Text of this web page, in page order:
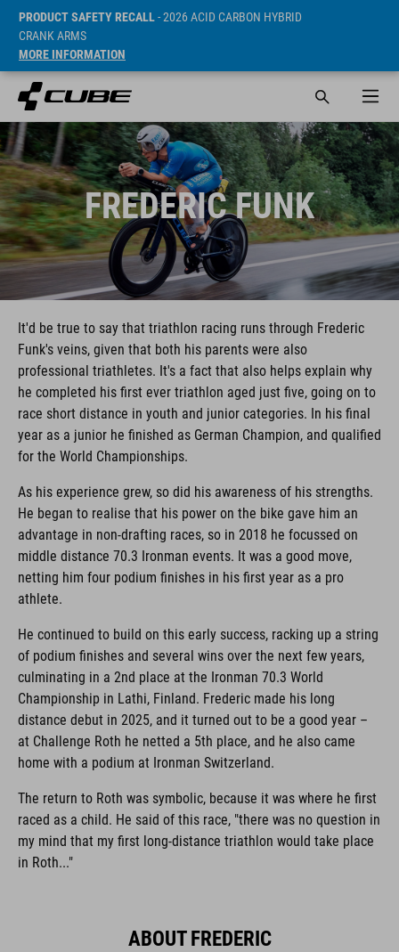
PRODUCT SAFETY RECALL- 2026 ACID CARBON HYBRID
CRANK ARMS
MORE INFORMATION
FREDERIC FUNK
It'd be true to say that triathlon racing runs through Frederic
Funk's veins, given that both his parents were also
professional triathletes. It's a fact that also helps explain why
he completed his first ever triathlon aged just five, going on to
race short distance in youth and junior categories. In his final
year as a junior he finished as German Champion, and qualified
for the World Championships.
As his experience grew, so did his awareness of his strengths.
He began to realise that his power on the bike gave him an
advantage in non-drafting races, so in 2018 he focussed on
middle distance 70.3 Ironman events. It was a good move,
netting him four podium finishes in his first year as a pro
athlete.
He continued to build on this early success, racking up a string
of podium finishes and several wins over the next few years,
culminating in a 2nd place at the Ironman 70.3 World
Championship in Lathi, Finland. Frederic made his long
distance debut in 2025, and it turned out to be a good year –
at Challenge Roth he netted a 5th place, and he also came
home with a podium at Ironman Switzerland.
The return to Roth was symbolic, because it was where he first
raced as a child. He said of this race, "there was no question in
my mind that my first long-distance triathlon would take place
in Roth..."
ABOUT FREDERIC